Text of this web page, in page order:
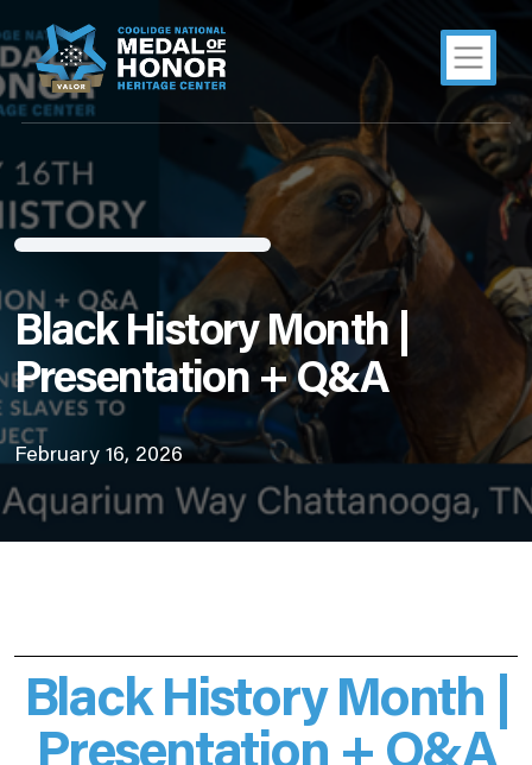
Black History Month |
Presentation + Q&A
February 16, 2026
Black History Month |